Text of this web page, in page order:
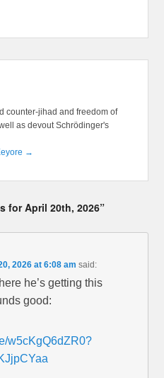
counter-jihad and freedom of
as devout Schrödinger's
→
for April 20th, 2026”
2026 at 6:08 am said:
he’s getting this
good:
w5cKgQ6dZR0?